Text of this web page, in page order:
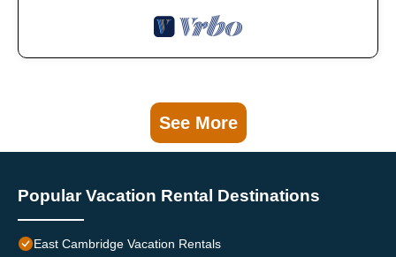
See More
Popular Vacation Rental Destinations
East Cambridge Vacation Rentals